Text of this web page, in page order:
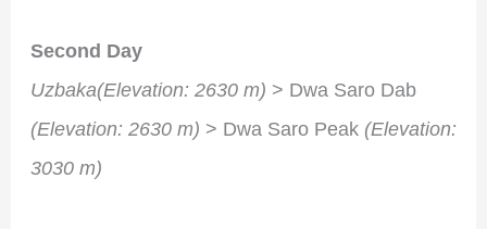
Second Day
Uzbaka(Elevation: 2630 m) > Dwa Saro Dab
(Elevation: 2630 m) > Dwa Saro Peak (Elevation:
3030 m)